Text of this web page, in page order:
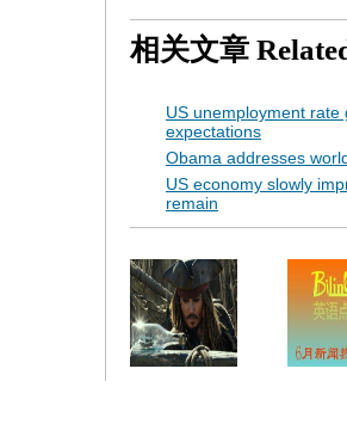
相关文章
US unemployment rate
expectations
Obama addresses
US economy slowly
remain